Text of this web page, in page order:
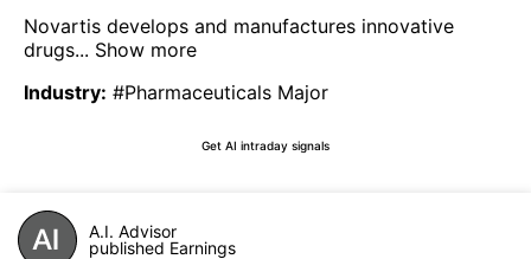
Novartis develops and manufactures innovative
drugs... Show more
Industry: #Pharmaceuticals Major
Get AI intraday signals
A.I. Advisor
published Earnings